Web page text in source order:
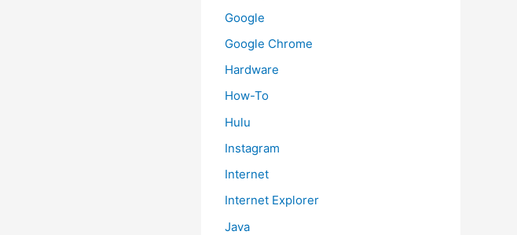
Google
Google Chrome
Hardware
How-To
Hulu
Instagram
Internet
Internet Explorer
Java